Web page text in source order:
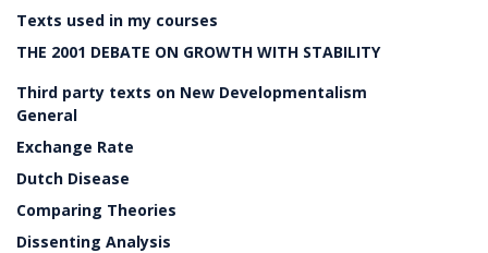
Texts used in my courses
THE 2001 DEBATE ON GROWTH WITH STABILITY
Third party texts on New Developmentalism
General
Exchange Rate
Dutch Disease
Comparing Theories
Dissenting Analysis